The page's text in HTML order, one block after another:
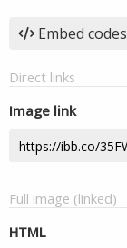
Embed codes
Direct links
Image link
Full image (linked)
HTML